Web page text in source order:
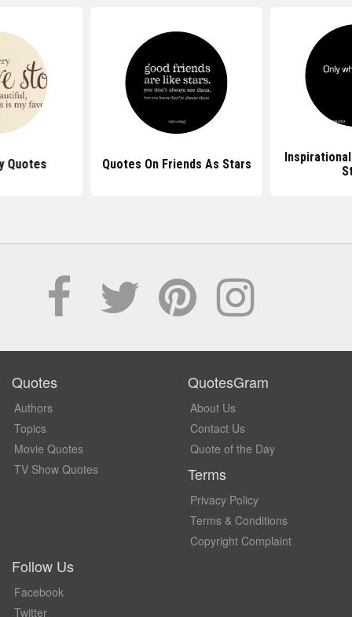
Quotes Quotes On Friends As Stars
Quotes
Authors
Topics
Movie Quotes
TV Show Quotes
QuotesGram
About Us
Contact Us
Quote of the Day
Terms
Privacy Policy
Terms & Conditions
Copyright Complaint
Follow Us
Facebook
Twitter